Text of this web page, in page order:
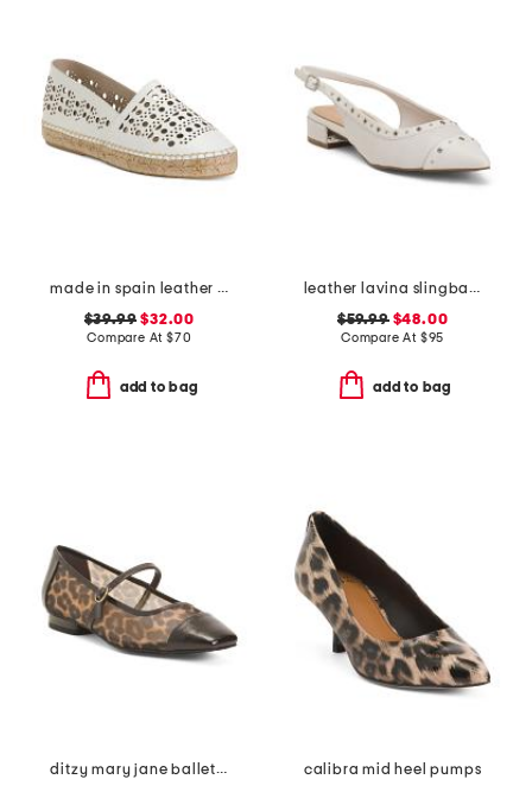
made in spain leather perforated espadrille flats
$39.99 $32.00
Compare At $70
add to bag
leather lavina slingback dress flats
$59.99$48.00
Compare At $95
add to bag
ditzy mary jane ballet flats
calibra mid heel pumps